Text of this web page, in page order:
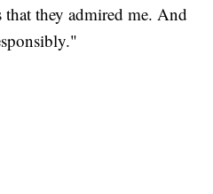
that they admired me. And